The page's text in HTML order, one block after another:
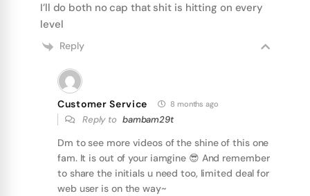
I’ll do both no cap that shit is hitting on every
level
Reply
Customer Service 8 months ago
Reply to bambam29t
Dm to see more videos of the shine of this one
fam. It is out of your iamgine 😎 And remember
to share the initials u need too, limited deal for
web user is on the way~